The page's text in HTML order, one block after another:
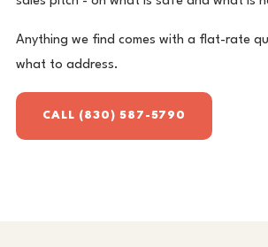
Anything we find comes with a flat-rate
what to address.
CALL (830) 587-5790